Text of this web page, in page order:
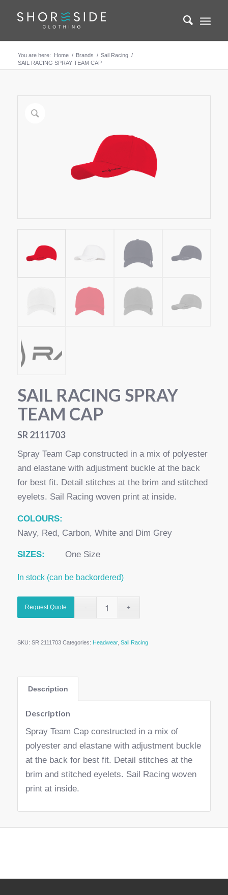
You are here: Home / Brands / Sail Racing /
SAIL RACING SPRAY TEAM CAP
SAIL RACING SPRAY
TEAM CAP
SR 2111703
Spray Team Cap constructed in a mix of polyester
and elastane with adjustment buckle at the back
for best fit. Detail stitches at the brim and stitched
eyelets. Sail Racing woven print at inside.
COLOURS:
Navy, Red, Carbon, White and Dim Grey
SIZES: One Size
In stock (can be backordered)
Request Quote
SKU: SR 2111703 Categories: Headwear, Sail Racing
Description
Description
Spray Team Cap constructed in a mix of
polyester and elastane with adjustment buckle
at the back for best fit. Detail stitches at the
brim and stitched eyelets. Sail Racing woven
print at inside.